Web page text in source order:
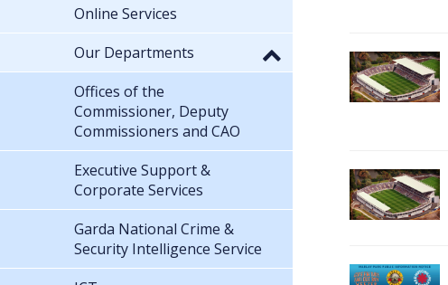
Online Services
Our Departments
Offices of the
Commissioner, Deputy
Commissioners and CAO
Executive Support &
Corporate Services
Garda National Crime &
Security Intelligence Service